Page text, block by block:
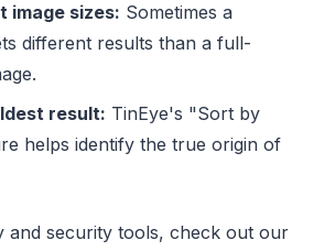
image sizes: Sometimes a
different results than a full-
result: TinEye's "Sort by
helps identify the true origin of
and security tools, check out our